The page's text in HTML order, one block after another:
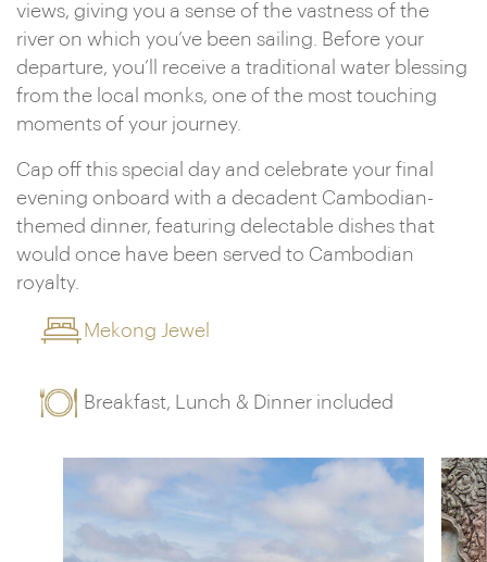
views, giving you a sense of the vastness of the
river on which you’ve been sailing. Before your
departure, you’ll receive a traditional water blessing
from the local monks, one of the most touching
moments of your journey.
Cap off this special day and celebrate your final
evening onboard with a decadent Cambodian-
themed dinner, featuring delectable dishes that
would once have been served to Cambodian
royalty.
Mekong Jewel
Breakfast, Lunch & Dinner included